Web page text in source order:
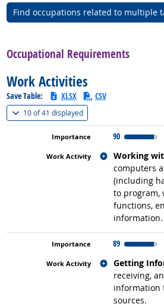
Find occupations related to multiple
Occupational Requirements
Work Activities
Save Table: XLSX CSV
10 of41 displayed(
90
Working
computers
(including
to program,
functions,
information.
Related
89
Getting
receiving,
information
sources.
Related